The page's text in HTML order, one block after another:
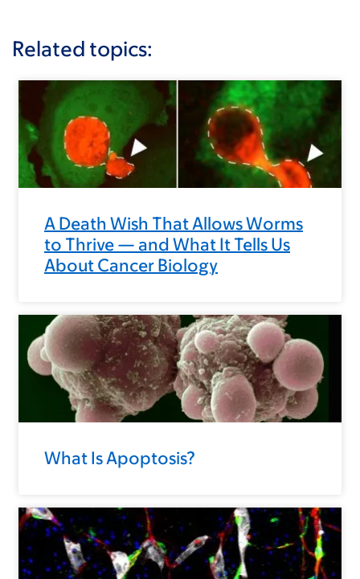
Related topics:
A Death Wish That Allows Worms
to Thrive — and What It Tells Us
About Cancer Biology
What Is Apoptosis?